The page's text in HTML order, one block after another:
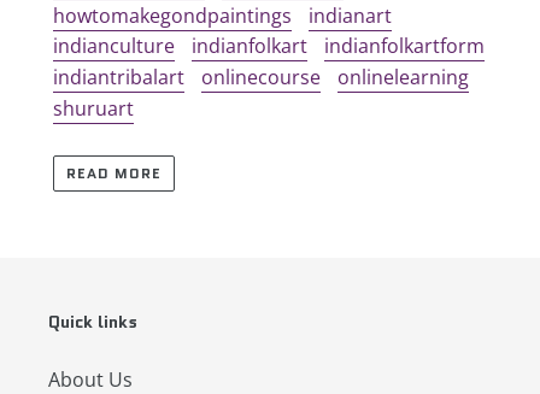
howtomakegondpaintings
indianart
indianculture
indianfolkart
indianfolkartform
indiantribalart
onlinecourse
onlinelearning
shuruart
READ MORE
Quick links
About Us